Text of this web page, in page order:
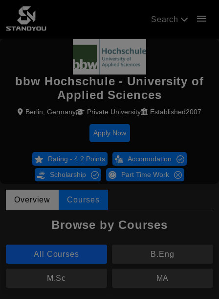
Search menu
bbw Hochschule - University of
Applied Sciences
Berlin, Germany Private University Established2007
Apply Now
Rating - 4.2 Points Accomodation
Scholarship Part Time Work
Overview Courses
Browse by Courses
All Courses B.Eng
M.Sc MA